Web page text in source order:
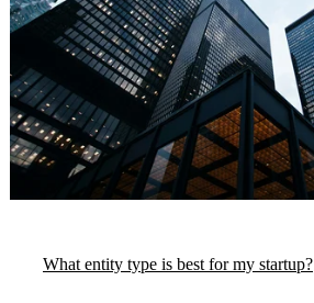
What entity type is best for my startup?